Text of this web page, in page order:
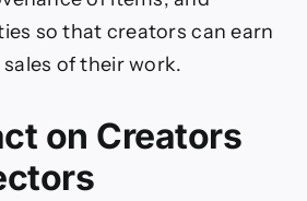
so that creators can earn
of their work.
on Creators